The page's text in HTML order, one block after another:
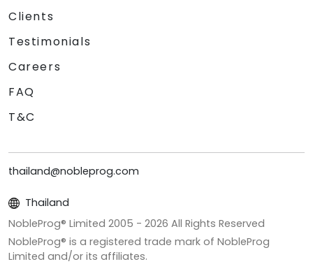
Clients
Testimonials
Careers
FAQ
T&C
thailand@nobleprog.com
Thailand
NobleProg® Limited 2005 - 2026 All Rights Reserved
NobleProg® is a registered trade mark of NobleProg
Limited and/or its affiliates.